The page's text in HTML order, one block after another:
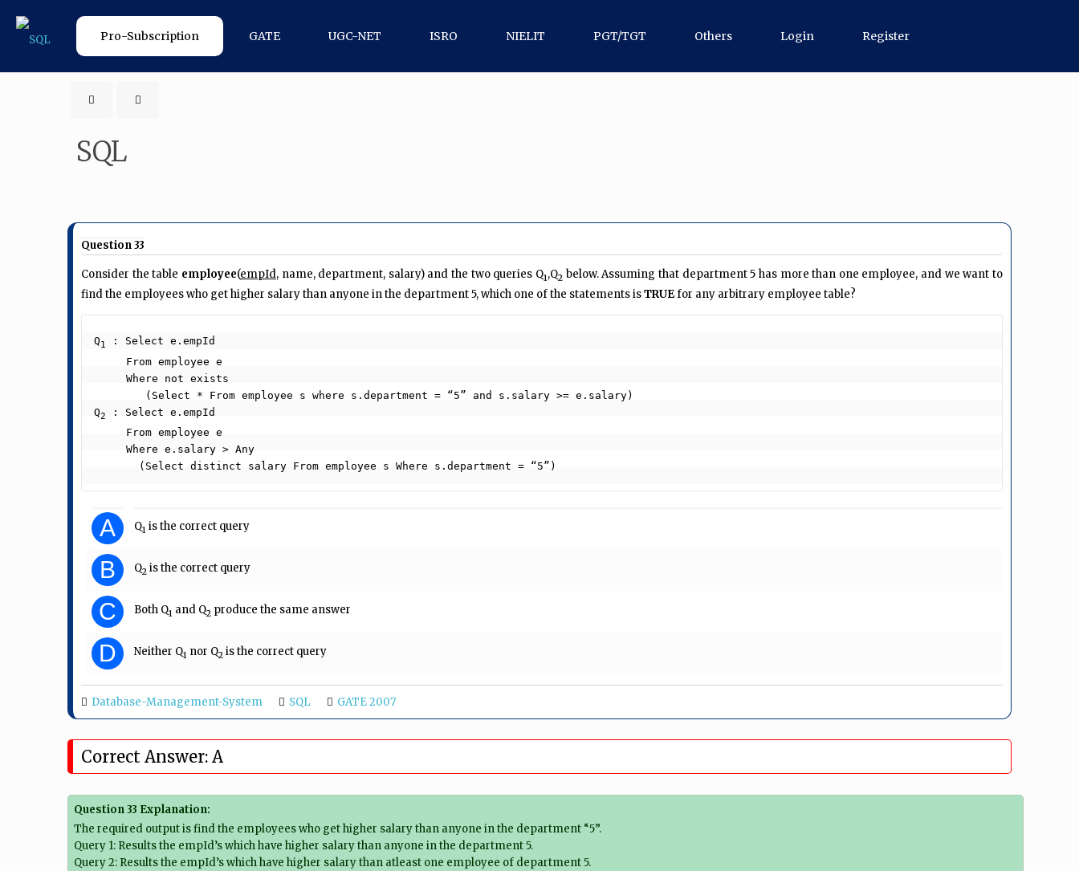
Pro-Subscription GATE UGC-NET ISRO NIELIT PGT/TGT Others Login Register
SQL
Question 33
Consider the table employee(empId, name, department, salary) and the two queries Q1,Q2 below. Assuming that department 5 has more than one employee, and we want to
find the employees who get higher salary than anyone in the department 5, which one of the statements isTRUEfor any arbitrary employee table?
Q1
: Select e.empId
Q2
: Select e.empId
       (Select distinct salary From employee s Where s.department = “5”)
A Q1 is the correct query
B Q2 is the correct query
C Both Q1 and Q2 produce the same answer
D Neither Q1 nor Q2 is the correct query
Database-Management-System SQL GATE 2007
Correct Answer: A
Question 33 Explanation:
The required output is find the employees who get higher salary than anyone in the department “5”.
Query 1: Results the empId’s which have higher salary than anyone in the department 5.
Query 2: Results the empId’s which have higher salary than atleast one employee of department 5.